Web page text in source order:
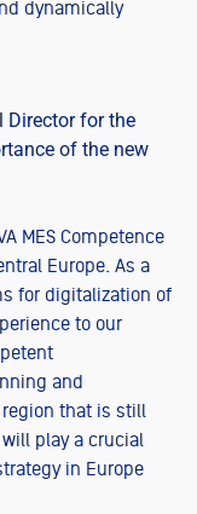
dynamically
Director for the
of the new
MES Competence
Europe. As a
for digitalization of
to our
and
that is still
play a crucial
in Europe